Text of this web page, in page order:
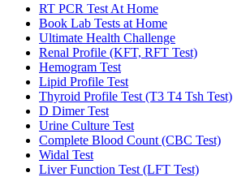
RT PCR Test At Home
Book Lab Tests at Home
Ultimate Health Challenge
Renal Profile (KFT, RFT Test)
Hemogram Test
Lipid Profile Test
Thyroid Profile Test (T3 T4 Tsh Test)
D Dimer Test
Urine Culture Test
Complete Blood Count (CBC Test)
Widal Test
Liver Function Test (LFT Test)